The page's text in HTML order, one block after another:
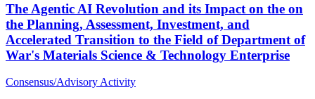
The Agentic AI Revolution and its Impact on the on
the Planning, Assessment, Investment, and
Accelerated Transition to the Field of Department of
War's Materials Science & Technology Enterprise
Consensus/Advisory Activity